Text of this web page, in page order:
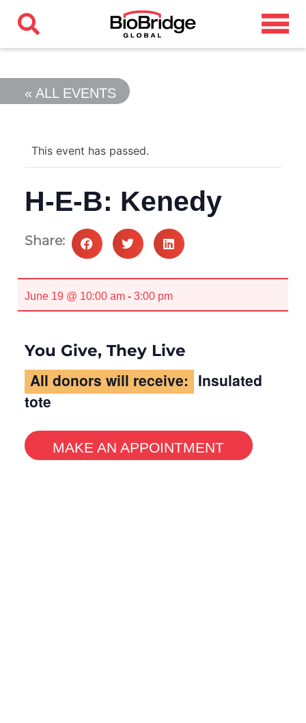
« ALL EVENTS
This event has passed.
H-E-B: Kenedy
Share:
June 19 @ 10:00 am- 3:00 pm
You Give, They Live
All donors will receive: Insulated
tote
MAKE AN APPOINTMENT